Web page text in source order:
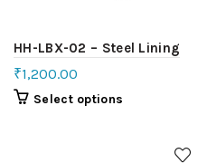
HH-LBX-02 – Steel Lining
₹1,200.00
Select options